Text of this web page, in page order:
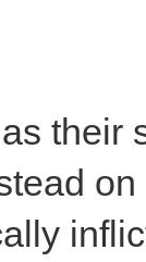
their